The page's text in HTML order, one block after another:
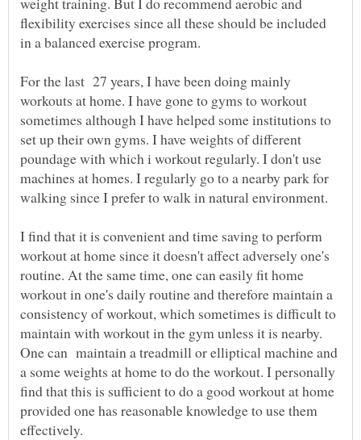
flexibility exercises since all these should be included
in a balanced exercise program.
For the last 27 years, I have been doing mainly
workouts at home. I have gone to gyms to workout
sometimes although I have helped some institutions to
set up their own gyms. I have weights of different
poundage with which i workout regularly. I don't use
machines at homes. I regularly go to a nearby park for
I find that it is convenient and time saving to perform
workout at home since it doesn't affect adversely one's
routine. At the same time, one can easily fit home
workout in one's daily routine and therefore maintain a
consistency of workout, which sometimes is difficult to
maintain with workout in the gym unless it is nearby.
One can maintain a treadmill or elliptical machine and
a some weights at home to do the workout. I personally
find that this is sufficient to do a good workout at home
provided one has reasonable knowledge to use them
effectively.